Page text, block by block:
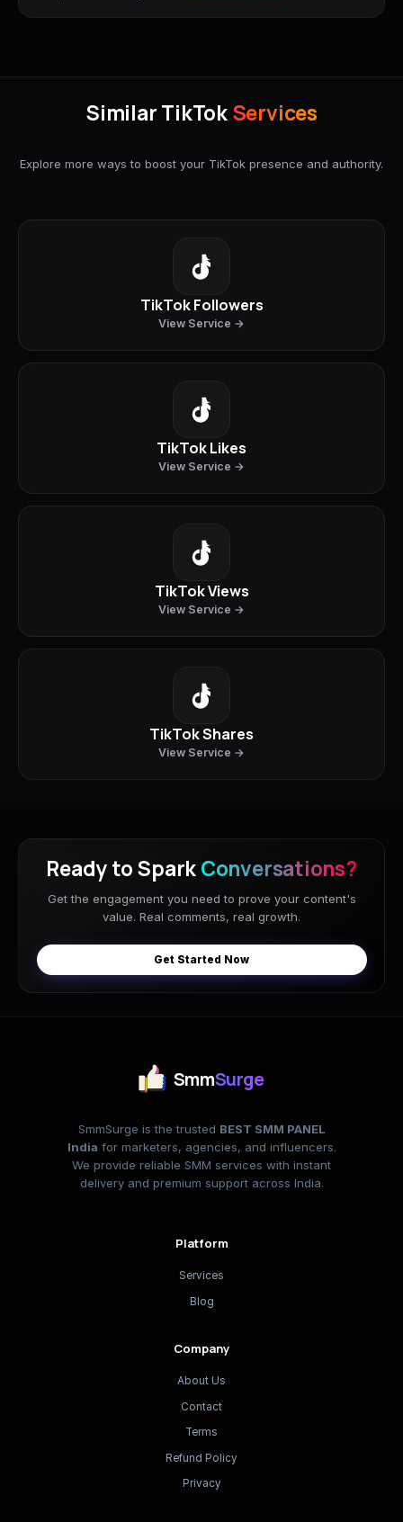
Similar TikTokServices
Explore more ways to boost your TikTok presence and authority.
TikTok Followers
View Service →
TikTok Likes
View Service →
TikTok Views
View Service →
TikTok Shares
View Service →
Ready to SparkConversations?
Get the engagement you need to prove your content's
value. Real comments, real growth.
Get Started Now
SmmSurge
SmmSurge is the trusted BEST SMM PANEL
India for marketers, agencies, and influencers.
We provide reliable SMM services with instant
delivery and premium support across India.
Platform
Services
Blog
Company
About Us
Contact
Terms
Refund Policy
Privacy